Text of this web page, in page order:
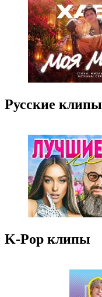
Русские клипы
K-Pop клипы